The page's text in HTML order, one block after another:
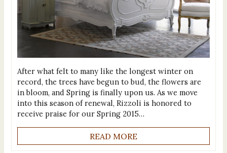
After what felt to many like the longest winter on
record, the trees have begun to bud, the flowers are
in bloom, and Spring is finally upon us. As we move
into this season of renewal, Rizzoli is honored to
receive praise for our Spring 2015…
READ MORE